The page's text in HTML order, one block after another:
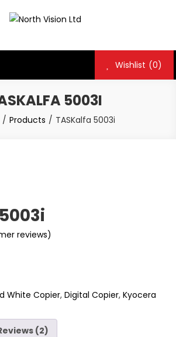
Wishlist (0)
5003I
Products TASKalfa 5003i
reviews)
White Copier,Digital Copier,Kyocera
(2)